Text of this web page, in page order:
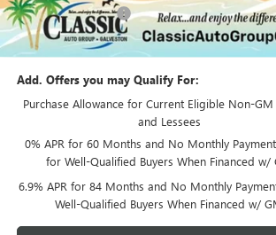
Documentation Fee
Sale Price:
Add. Offers you may Qualify For:
Purchase Allowance for Current Eligible Non-GM
and Lessees
0% APR for 60 Months and No Monthly
for Well-Qualified Buyers When Financed w/
6.9% APR for 84 Months and No Monthly
Well-Qualified Buyers When Financed w/